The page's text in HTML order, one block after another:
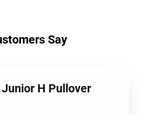
Say
H Pullover